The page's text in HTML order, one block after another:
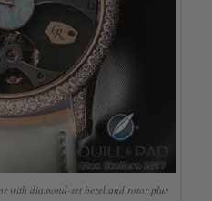
with diamond-set bezel and rotor plus